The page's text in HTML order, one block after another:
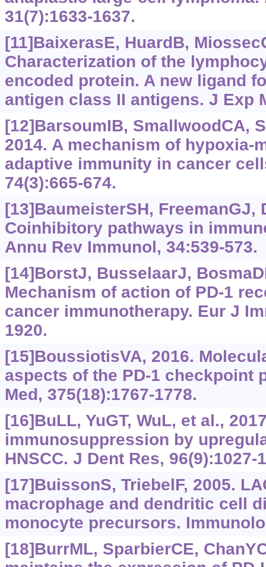
31(7):1633-1637.
[11]BaixerasE, HuardB,
Characterization of the
encoded protein. A new ligand
antigen class II antigens. J Exp
[12]BarsoumIB, SmallwoodCA,
2014. A mechanism of hypoxia-
adaptive immunity in cancer
74(3):665-674.
[13]BaumeisterSH, FreemanGJ,
Coinhibitory pathways in
Annu Rev Immunol, 34:539-573.
[14]BorstJ, BusselaarJ,
Mechanism of action of PD-1
cancer immunotherapy. Eur J
1920.
[15]BoussiotisVA, 2016.
aspects of the PD-1 checkpoint
Med, 375(18):1767-1778.
[16]BuLL, YuGT, WuL, et al.,
immunosuppression by
HNSCC. J Dent Res, 96(9):1027-
[17]BuissonS, TriebelF, 2005.
macrophage and dendritic cell
monocyte precursors.
[18]BurrML, SparbierCE,